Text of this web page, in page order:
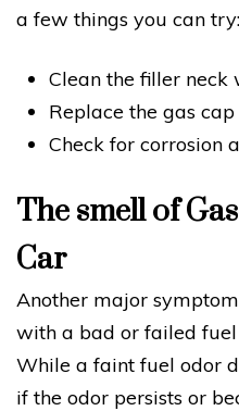
a few things you can try:
Clean the filler neck
Replace the gas cap
Check for corrosion
The smell of
Car
Another major
with a bad or failed
While a faint fuel odor
if the odor persists or